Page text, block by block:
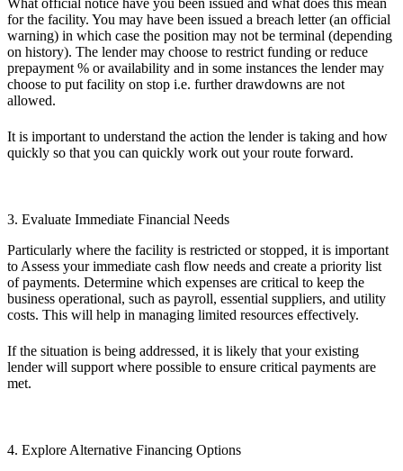
for the facility. You may have been issued a breach letter (an official
warning) in which case the position may not be terminal (depending
on history). The lender may choose to restrict funding or reduce
prepayment % or availability and in some instances the lender may
choose to put facility on stop i.e. further drawdowns are not
allowed.
It is important to understand the action the lender is taking and how
quickly so that you can quickly work out your route forward.
3. Evaluate Immediate Financial Needs
Particularly where the facility is restricted or stopped, it is important
to Assess your immediate cash flow needs and create a priority list
of payments. Determine which expenses are critical to keep the
business operational, such as payroll, essential suppliers, and utility
costs. This will help in managing limited resources effectively.
If the situation is being addressed, it is likely that your existing
lender will support where possible to ensure critical payments are
met.
4. Explore Alternative Financing Options